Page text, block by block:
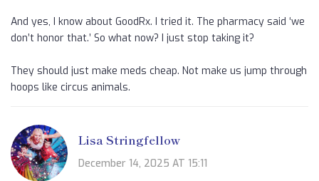
And yes, I know about GoodRx. I tried it. The pharmacy said ‘we
don’t honor that.’ So what now? I just stop taking it?
They should just make meds cheap. Not make us jump through
hoops like circus animals.
Lisa Stringfellow
December 14, 2025 AT 15:11